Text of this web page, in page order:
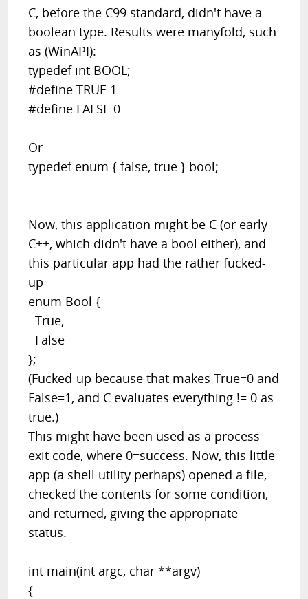
C, before the C99 standard, didn't have a
boolean type. Results were manyfold, such
as (WinAPI):
typedef int BOOL;
#define TRUE 1
#define FALSE 0
Or
typedef enum { false, true } bool;
Now, this application might be C (or early
C++, which didn't have a bool either), and
this particular app had the rather fucked-
up
enum Bool {
True,
False
};
(Fucked-up because that makes True=0 and
False=1, and C evaluates everything != 0 as
true.)
This might have been used as a process
exit code, where 0=success. Now, this little
app (a shell utility perhaps) opened a file,
checked the contents for some condition,
and returned, giving the appropriate
status.
int main(int argc, char **argv)
{